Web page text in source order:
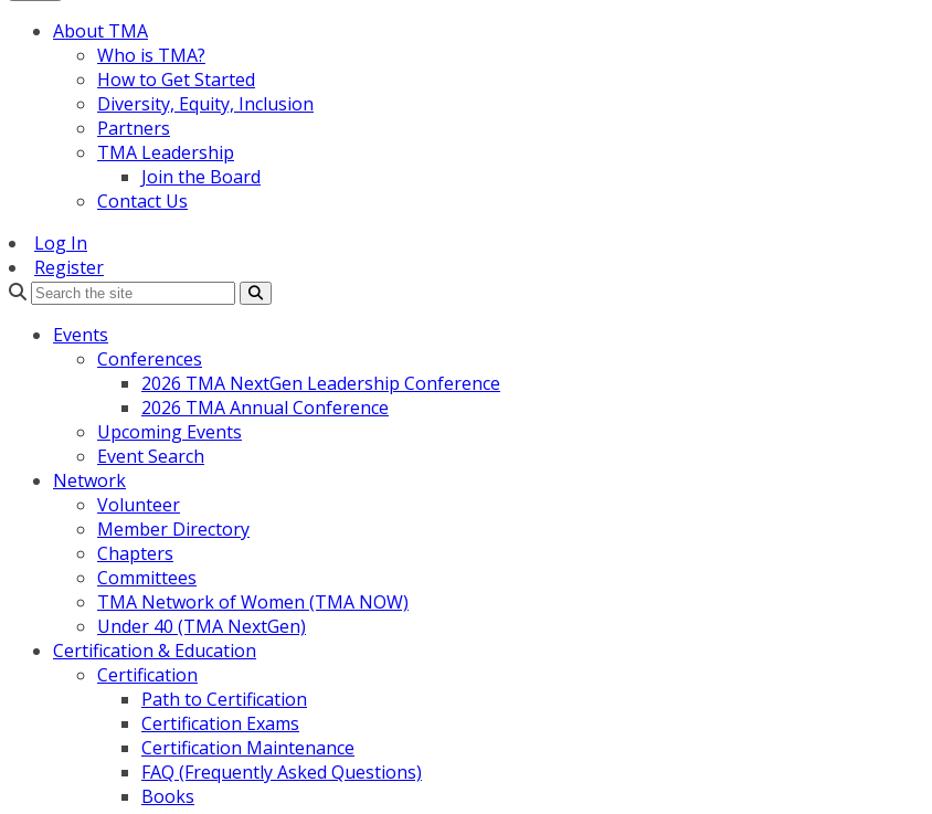
About TMA
Who is TMA?
How to Get Started
Diversity, Equity, Inclusion
Partners
TMA Leadership
Join the Board
Contact Us
Log In
Register
Events
Conferences
2026 TMA NextGen Leadership Conference
2026 TMA Annual Conference
Upcoming Events
Event Search
Network
Volunteer
Member Directory
Chapters
Committees
TMA Network of Women (TMA NOW)
Under 40 (TMA NextGen)
Certification & Education
Certification
Path to Certification
Certification Exams
Certification Maintenance
FAQ (Frequently Asked Questions)
Books